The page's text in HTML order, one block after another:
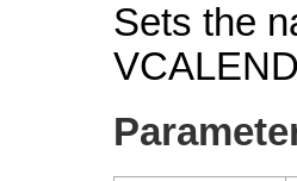
Sets the